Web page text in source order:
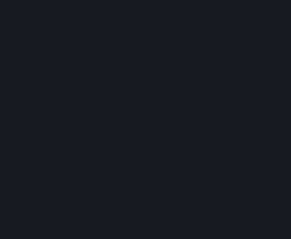
Steam
Talk with friends